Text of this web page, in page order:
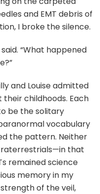
and EMT debris of
I broke the silence.
“What happened
and Louise admitted
their childhoods. Each
be the solitary
vocabulary
the pattern. Neither
that
remained science
memory in my
of the veil,